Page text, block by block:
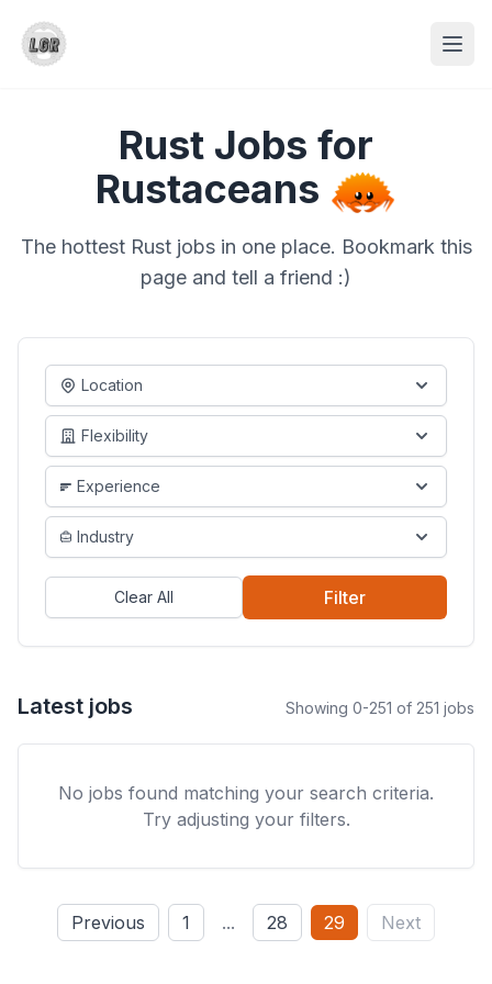
Rust Jobs for
Rustaceans
The hottest Rust jobs in one place. Bookmark this
page and tell a friend :)
Location
Flexibility
Experience
Industry
Clear All Filter
Latest jobs Showing 0-251 of 251 jobs
No jobs found matching your search criteria.
Try adjusting your filters.
Previous 1 ... 28 29 Next